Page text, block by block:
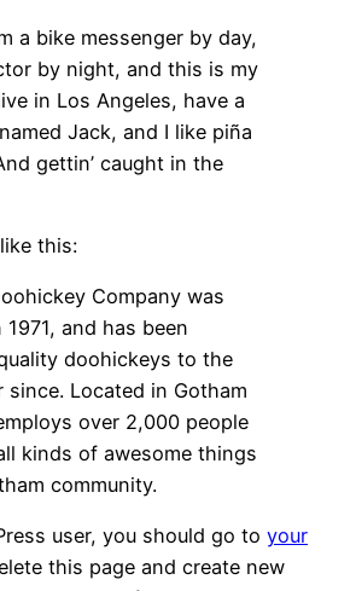
a bike messenger by day,
by night, and this is my
in Los Angeles, have a
Jack, and I like piña
gettin’ caught in the
this:
Company was
and has been
doohickeys to the
since. Located in Gotham
over 2,000 people
kinds of awesome things
community.
user, you should go to your
this page and create new